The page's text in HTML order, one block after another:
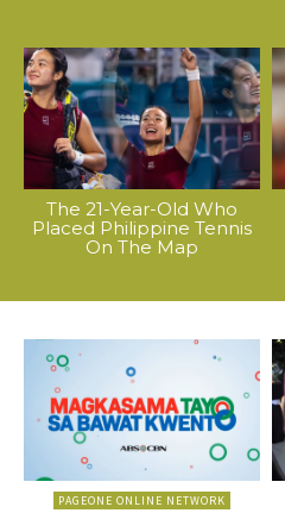
The 21-Year-Old Who
Placed Philippine Tennis
On The Map
PAGEONE ONLINE NETWORK